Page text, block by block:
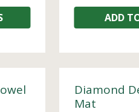
ADD
Diamond
Mat